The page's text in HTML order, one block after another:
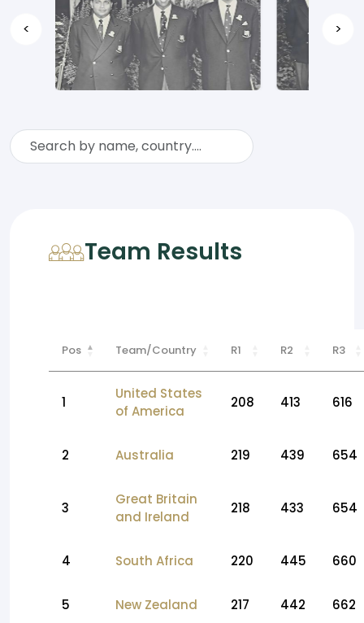
< >
Team Results
Pos Team/Country R1 R2 R3
1
United States
of America
208 413 616
2 Australia 219 439 654
3
Great Britain
and Ireland
218 433 654
4 South Africa 220 445 660
5 New Zealand 217 442 662